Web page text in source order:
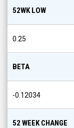
52WK LOW
0.25
BETA
-0.12034
52 WEEK CHANGE